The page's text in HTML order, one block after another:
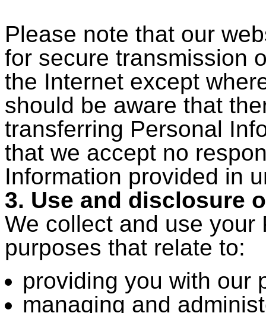
Please note that our
for secure transmission
the Internet except
should be aware that
transferring Personal
that we accept no
Information provided in
3. Use and disclosure
We collect and use your
purposes that relate to:
providing you with our
managing and